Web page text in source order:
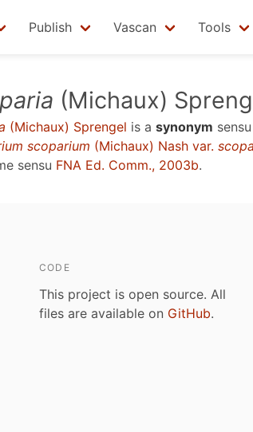
Publish Vascan Tools
(Michaux)
(Michaux) Sprengel is a synonym sensu
scoparium (Michaux) Nash var.
sensu FNA Ed. Comm., 2003b.
CODE
This project is open source. All
files are available on GitHub.